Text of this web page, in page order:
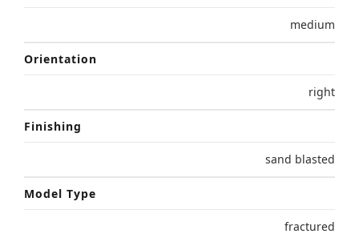
medium
Orientation
right
Finishing
sand blasted
Model Type
fractured